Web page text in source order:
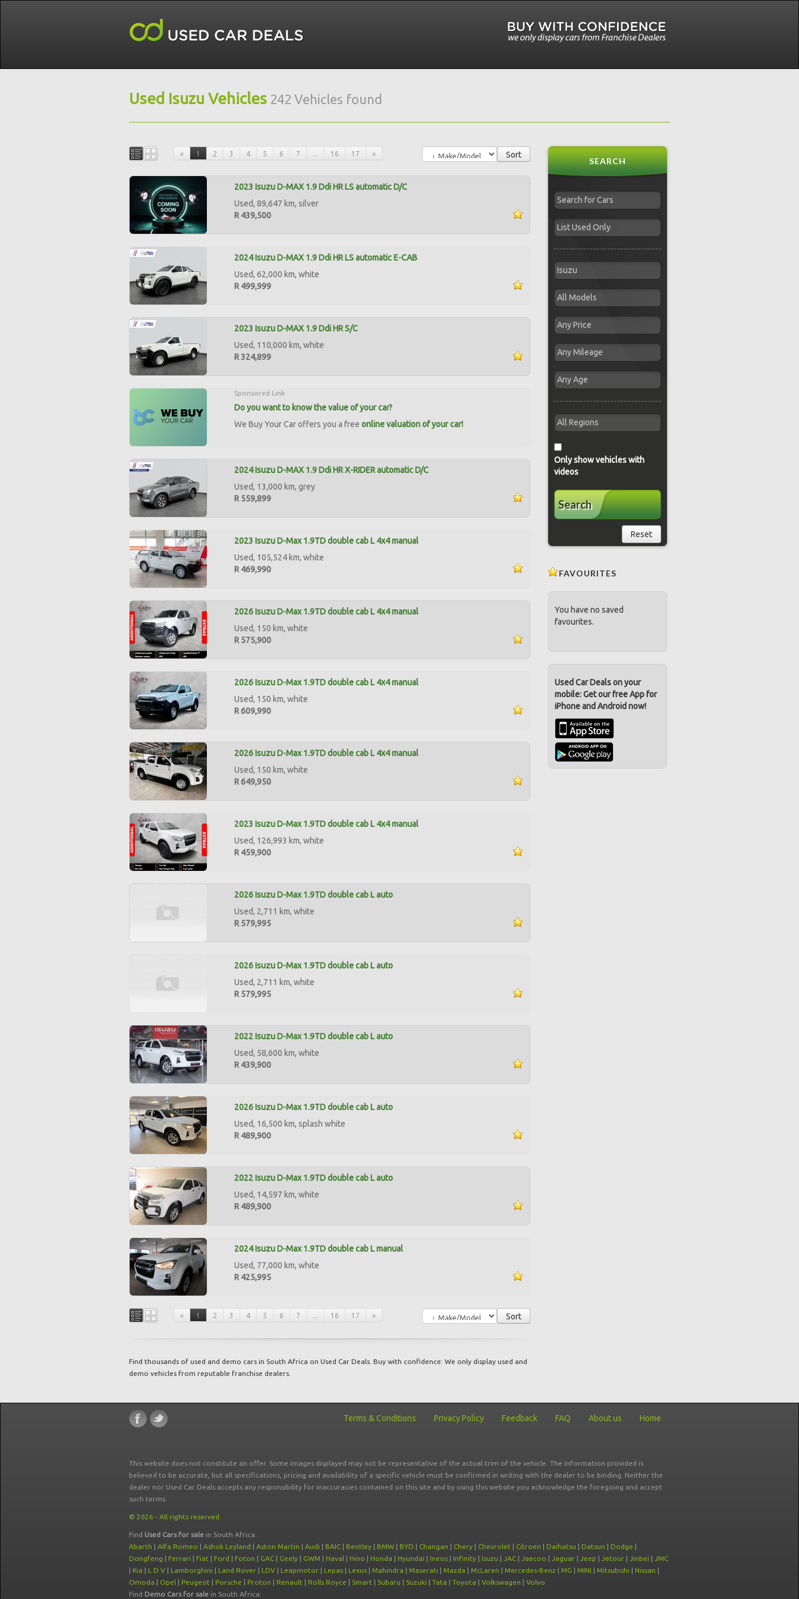
Used Isuzu Vehicles 242 Vehicles found
« 1 2 3 4 5 6 7 ... 16 17 » Sort
2023 Isuzu D-MAX 1.9 Ddi HR LS automatic D/C
Used, 89,647 km, silver
R 439,500
2024 Isuzu D-MAX 1.9 Ddi HR LS automatic E-CAB
Used, 62,000 km, white
R 499,999
2023 Isuzu D-MAX 1.9 Ddi HR S/C
Used, 110,000 km, white
R 324,899
Sponsored Link
Do you want to know the value of your car?
We Buy Your Car offers you a free online valuation of your car!
2024 Isuzu D-MAX 1.9 Ddi HR X-RIDER automatic D/C
Used, 13,000 km, grey
R 559,899
2023 Isuzu D-Max 1.9TD double cab L 4x4 manual
Used, 105,524 km, white
R 469,990
2026 Isuzu D-Max 1.9TD double cab L 4x4 manual
Used, 150 km, white
R 575,900
2026 Isuzu D-Max 1.9TD double cab L 4x4 manual
Used, 150 km, white
R 609,990
2026 Isuzu D-Max 1.9TD double cab L 4x4 manual
Used, 150 km, white
R 649,950
2023 Isuzu D-Max 1.9TD double cab L 4x4 manual
Used, 126,993 km, white
R 459,900
2026 Isuzu D-Max 1.9TD double cab L auto
Used, 2,711 km, white
R 579,995
2026 Isuzu D-Max 1.9TD double cab L auto
Used, 2,711 km, white
R 579,995
2022 Isuzu D-Max 1.9TD double cab L auto
Used, 58,600 km, white
R 439,900
2026 Isuzu D-Max 1.9TD double cab L auto
Used, 16,500 km, splash white
R 489,900
2022 Isuzu D-Max 1.9TD double cab L auto
Used, 14,597 km, white
R 489,900
2024 Isuzu D-Max 1.9TD double cab L manual
Used, 77,000 km, white
R 425,995
« 1 2 3 4 5 6 7 ... 16 17 » Sort
Find thousands of used and demo cars in South Africa on Used Car Deals. Buy with confidence: We only display used and
demo vehicles from reputable franchise dealers.
SEARCH
Only show vehicles with
videos
Search
Reset
FAVOURITES
You have no saved
favourites.
Used Car Deals on your
mobile: Get our free App for
iPhone and Android now!
Terms & Conditions Privacy Policy Feedback FAQ About us Home
This website does not constitute an offer. Some images displayed may not be representative of the actual trim of the vehicle. The information provided is
believed to be accurate, but all specifications, pricing and availability of a specific vehicle must be confirmed in writing with the dealer to be binding. Neither the
dealer nor Used Car Deals accepts any responsibility for inaccuracies contained on this site and by using this website you acknowledge the foregoing and accept
such terms.
© 2026 - All rights reserved.
Find Used Cars for sale in South Africa:
Abarth | Alfa Romeo | Ashok Leyland | Aston Martin | Audi | BAIC | Bentley | BMW | BYD | Changan | Chery | Chevrolet | Citroen | Daihatsu | Datsun | Dodge |
Dongfeng | Ferrari | Fiat | Ford | Foton | GAC | Geely | GWM | Haval | Hino | Honda | Hyundai | Ineos | Infinity | Isuzu | JAC | Jaecoo | Jaguar | Jeep | Jetour | Jinbei | JMC
| Kia | L D V | Lamborghini | Land Rover | LDV | Leapmotor | Lepas | Lexus | Mahindra | Maserati | Mazda | McLaren | Mercedes-Benz | MG | MINI | Mitsubishi | Nissan |
Omoda | Opel | Peugeot | Porsche | Proton | Renault | Rolls Royce | Smart | Subaru | Suzuki | Tata | Toyota | Volkswagen | Volvo
Find Demo Cars for sale in South Africa: